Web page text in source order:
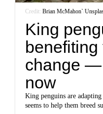
Credit:Brian McMahon`/
King
change —
now
King penguins are
seems to help them breed